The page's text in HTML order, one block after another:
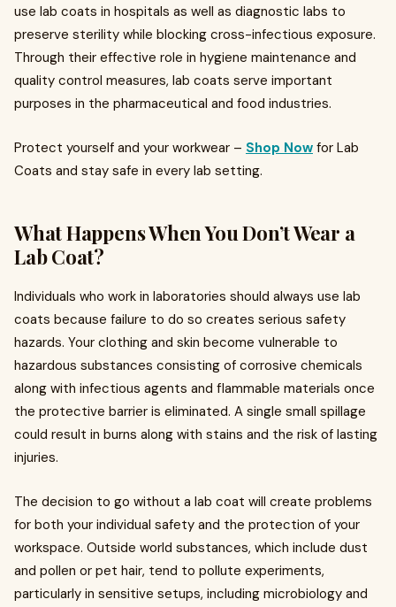
use lab coats in hospitals as well as diagnostic labs to
preserve sterility while blocking cross-infectious exposure.
Through their effective role in hygiene maintenance and
quality control measures, lab coats serve important
purposes in the pharmaceutical and food industries.
Protect yourself and your workwear – Shop Now for Lab
Coats and stay safe in every lab setting.
What Happens When You Don’t Wear a
Lab Coat?
Individuals who work in laboratories should always use lab
coats because failure to do so creates serious safety
hazards. Your clothing and skin become vulnerable to
hazardous substances consisting of corrosive chemicals
along with infectious agents and flammable materials once
the protective barrier is eliminated. A single small spillage
could result in burns along with stains and the risk of lasting
injuries.
The decision to go without a lab coat will create problems
for both your individual safety and the protection of your
workspace. Outside world substances, which include dust
and pollen or pet hair, tend to pollute experiments,
particularly in sensitive setups, including microbiology and